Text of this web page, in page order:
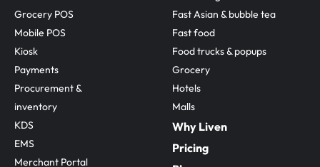
Grocery POS
Mobile POS
Kiosk
Payments
Procurement &
inventory
KDS
EMS
Merchant Portal
Fast Asian & bubble tea
Fast food
Food trucks & popups
Grocery
Hotels
Malls
Why Liven
Pricing